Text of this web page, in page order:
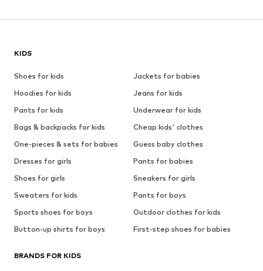
KIDS
Shoes for kids
Jackets for babies
Hoodies for kids
Jeans for kids
Pants for kids
Underwear for kids
Bags & backpacks for kids
Cheap kids' clothes
One-pieces & sets for babies
Guess baby clothes
Dresses for girls
Pants for babies
Shoes for girls
Sneakers for girls
Sweaters for kids
Pants for boys
Sports shoes for boys
Outdoor clothes for kids
Button-up shirts for boys
First-step shoes for babies
BRANDS FOR KIDS